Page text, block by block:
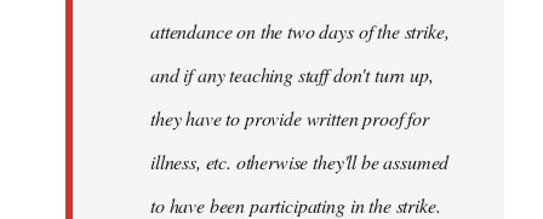
attendance on the two days of the strike,
and if any teaching staff don't turn up,
they have to provide written proof for
illness, etc. otherwise they'll be assumed
to have been participating in the strike.